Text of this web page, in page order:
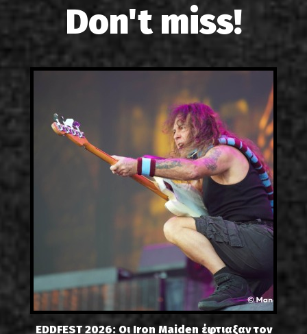
Don't miss!
EDDFEST 2026: Οι Iron Maiden έφτιαξαν τον